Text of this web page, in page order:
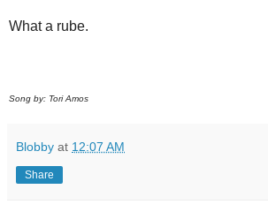
What a rube.
Song by: Tori Amos
Blobby at 12:07 AM
Share